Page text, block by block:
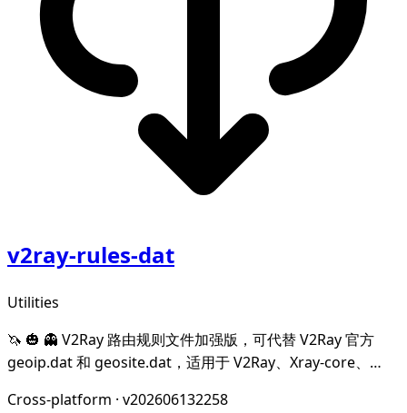
v2ray-rules-dat
Utilities
🦄 🎃 👻 V2Ray 路由规则文件加强版，可代替 V2Ray 官方
geoip.dat 和 geosite.dat，适用于 V2Ray、Xray-core、
Enhanced edition of V2R
Cross-platform · v202606132258